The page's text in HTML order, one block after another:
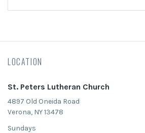
LOCATION
St. Peters Lutheran Church
4897 Old Oneida Road
Verona, NY 13478
Sundays